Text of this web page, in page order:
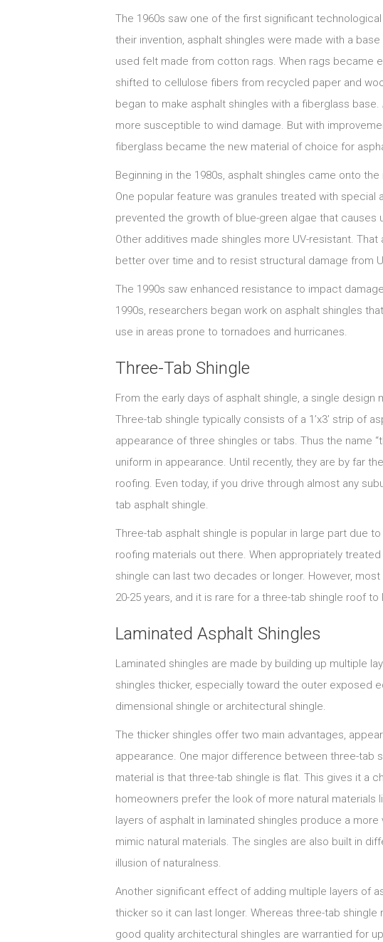
The 1960s saw one of the first significant
their invention, asphalt shingles were made with a
used felt made from cotton rags. When rags became
shifted to cellulose fibers from recycled paper and
began to make asphalt shingles with a fiberglass
more susceptible to wind damage. But with
fiberglass became the new material of choice for
Beginning in the 1980s, asphalt shingles came onto
One popular feature was granules treated with special
prevented the growth of blue-green algae that causes
Other additives made shingles more UV-resistant.
better over time and to resist structural damage from
The 1990s saw enhanced resistance to impact
1990s, researchers began work on asphalt shingles
use in areas prone to tornadoes and hurricanes.
Three-Tab Shingle
From the early days of asphalt shingle, a single design
Three-tab shingle typically consists of a 1’x3’ strip of
appearance of three shingles or tabs. Thus the name
uniform in appearance. Until recently, they are by far
roofing. Even today, if you drive through almost any
tab asphalt shingle.
Three-tab asphalt shingle is popular in large part due
roofing materials out there. When appropriately
shingle can last two decades or longer. However,
20-25 years, and it is rare for a three-tab shingle roof to
Laminated Asphalt Shingles
Laminated shingles are made by building up multiple
shingles thicker, especially toward the outer exposed
dimensional shingle or architectural shingle.
The thicker shingles offer two main advantages,
appearance. One major difference between three-tab
material is that three-tab shingle is flat. This gives it a
homeowners prefer the look of more natural materials
layers of asphalt in laminated shingles produce a
mimic natural materials. The singles are also built in
illusion of naturalness.
Another significant effect of adding multiple layers of
thicker so it can last longer. Whereas three-tab shingle
good quality architectural shingles are warrantied for